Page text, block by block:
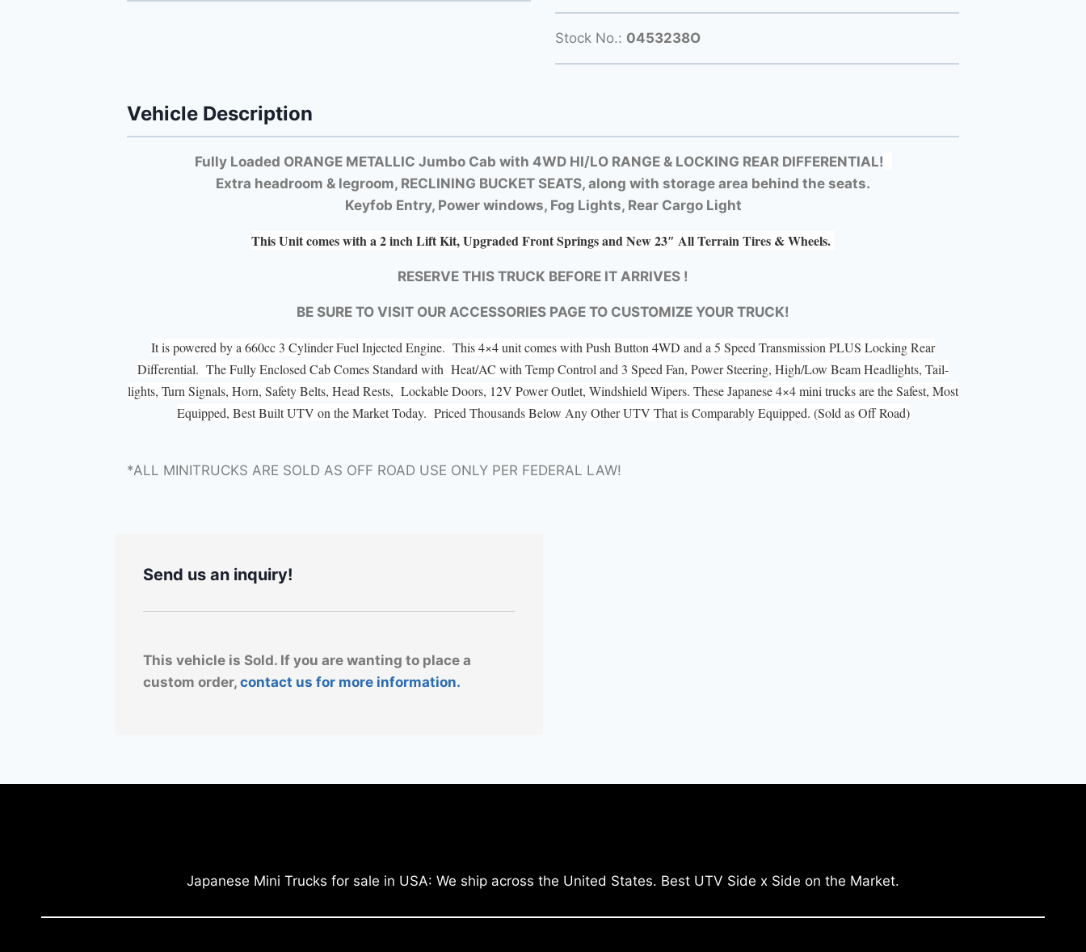
Stock No.: 0453238O
Vehicle Description
Fully Loaded ORANGE METALLIC Jumbo Cab with 4WD HI/LO RANGE & LOCKING REAR DIFFERENTIAL!
Extra headroom & legroom, RECLINING BUCKET SEATS, along with storage area behind the seats.
Keyfob Entry, Power windows, Fog Lights, Rear Cargo Light
This Unit comes with a 2 inch Lift Kit, Upgraded Front Springs and New 23″ All Terrain Tires & Wheels.
RESERVE THIS TRUCK BEFORE IT ARRIVES !
BE SURE TO VISIT OUR ACCESSORIES PAGE TO CUSTOMIZE YOUR TRUCK!
It is powered by a 660cc 3 Cylinder Fuel Injected Engine. This 4×4 unit comes with Push Button 4WD and a 5 Speed Transmission PLUS Locking Rear
Differential. The Fully Enclosed Cab Comes Standard with Heat/AC with Temp Control and 3 Speed Fan, Power Steering, High/Low Beam Headlights, Tail-
lights, Turn Signals, Horn, Safety Belts, Head Rests, Lockable Doors, 12V Power Outlet, Windshield Wipers. These Japanese 4×4 mini trucks are the Safest, Most
Equipped, Best Built UTV on the Market Today. Priced Thousands Below Any Other UTV That is Comparably Equipped. (Sold as Off Road)
*ALL MINITRUCKS ARE SOLD AS OFF ROAD USE ONLY PER FEDERAL LAW!
Send us an inquiry!
This vehicle is Sold. If you are wanting to place a
custom order, contact us for more information.
Japanese Mini Trucks for sale in USA: We ship across the United States. Best UTV Side x Side on the Market.